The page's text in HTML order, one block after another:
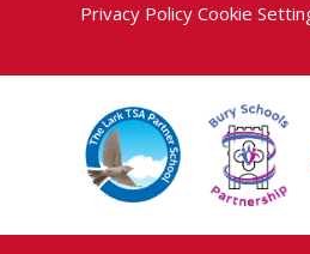
Privacy Policy Cookie